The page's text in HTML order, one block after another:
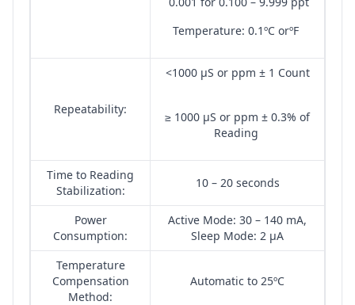
Temperature: 0.1ºC orºF
Repeatability:
<1000 µS or ppm ± 1 Count
≥ 1000 µS or ppm ± 0.3% of
Reading
Time to Reading
Stabilization:
10 – 20 seconds
Power
Consumption:
Active Mode: 30 – 140 mA,
Sleep Mode: 2 µA
Temperature
Compensation
Method:
Automatic to 25ºC